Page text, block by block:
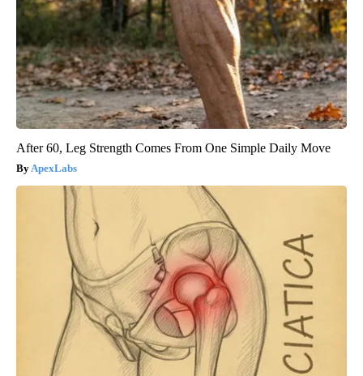
After 60, Leg Strength Comes From One Simple Daily Move
ApexLabs